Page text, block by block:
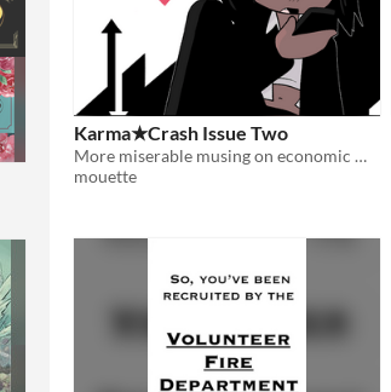
Karma★Crash Issue Two
More miserable musing on economic metaphysics!
mouette